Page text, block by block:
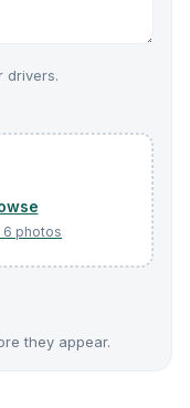
drivers.
they appear.